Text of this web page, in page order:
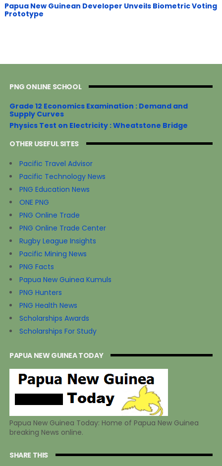
Papua New Guinean Developer Unveils Biometric Voting
Prototype
PNG ONLINE SCHOOL
Grade 12 Economics Examination : Demand and
Supply Curves
Physics Test on Electricity : Wheatstone Bridge
OTHER USEFUL SITES
Pacific Travel Advisor
Pacific Technology News
PNG Education News
ONE PNG
PNG Online Trade
PNG Online Trade Center
Rugby League Insights
Pacific Mining News
PNG Facts
Papua New Guinea Kumuls
PNG Hunters
PNG Health News
Scholarships Awards
Scholarships For Study
PAPUA NEW GUINEA TODAY
Papua New Guinea Today: Home of Papua New Guinea
breaking News online.
SHARE THIS